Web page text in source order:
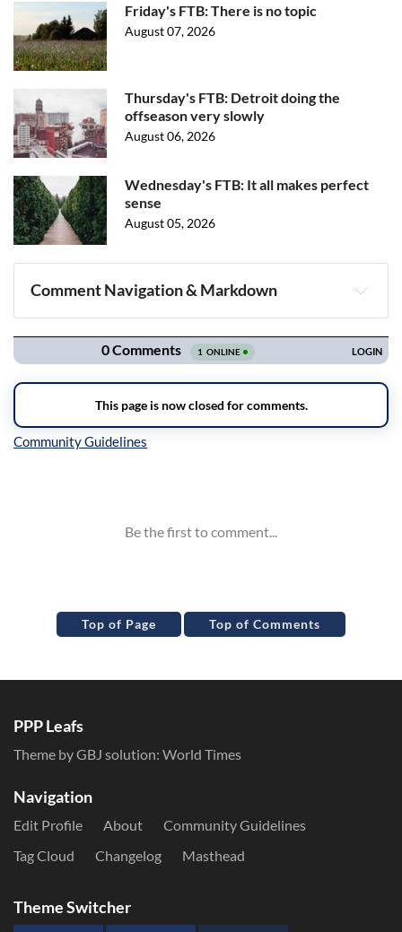
Friday's FTB: There is no topic
August 07, 2026
Thursday's FTB: Detroit doing the
offseason very slowly
August 06, 2026
Wednesday's FTB: It all makes perfect
sense
August 05, 2026
Comment Navigation & Markdown
Navigation
Top of Page Top of Comments
PPP Leafs
Theme by GBJ solution: World Times
Navigation
Edit Profile About
Community Guidelines
Tag Cloud
Changelog Masthead
Theme Switcher